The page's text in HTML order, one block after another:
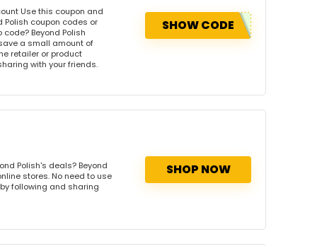
Use this coupon and
coupon codes or
Beyond Polish
a small amount of
retailer or product
with your friends.
SHOW CODE
Polish's deals? Beyond
stores. No need to use
following and sharing
SHOP NOW